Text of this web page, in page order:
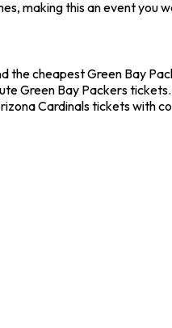
making this an event you
cheapest Green Bay
Green Bay Packers
Cardinals tickets with